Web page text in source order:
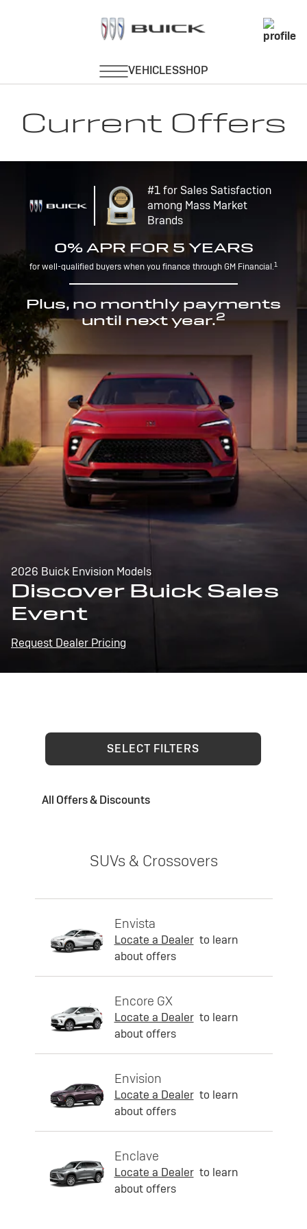
Current Offers
#1 for Sales Satisfaction
among Mass Market
Brands
0% APR FOR 5 YEARS
for well-qualified buyers when you finance through GM Financial.1
Plus, no monthly payments
until next year.2
2026 Buick Envision Models
Discover Buick Sales
Event
Request Dealer Pricing
SELECT FILTERS
All Offers & Discounts
SUVs & Crossovers
Envista
Locate a Dealer to learn
about offers
Encore GX
Locate a Dealer to learn
about offers
Envision
Locate a Dealer to learn
about offers
Enclave
Locate a Dealer to learn
about offers